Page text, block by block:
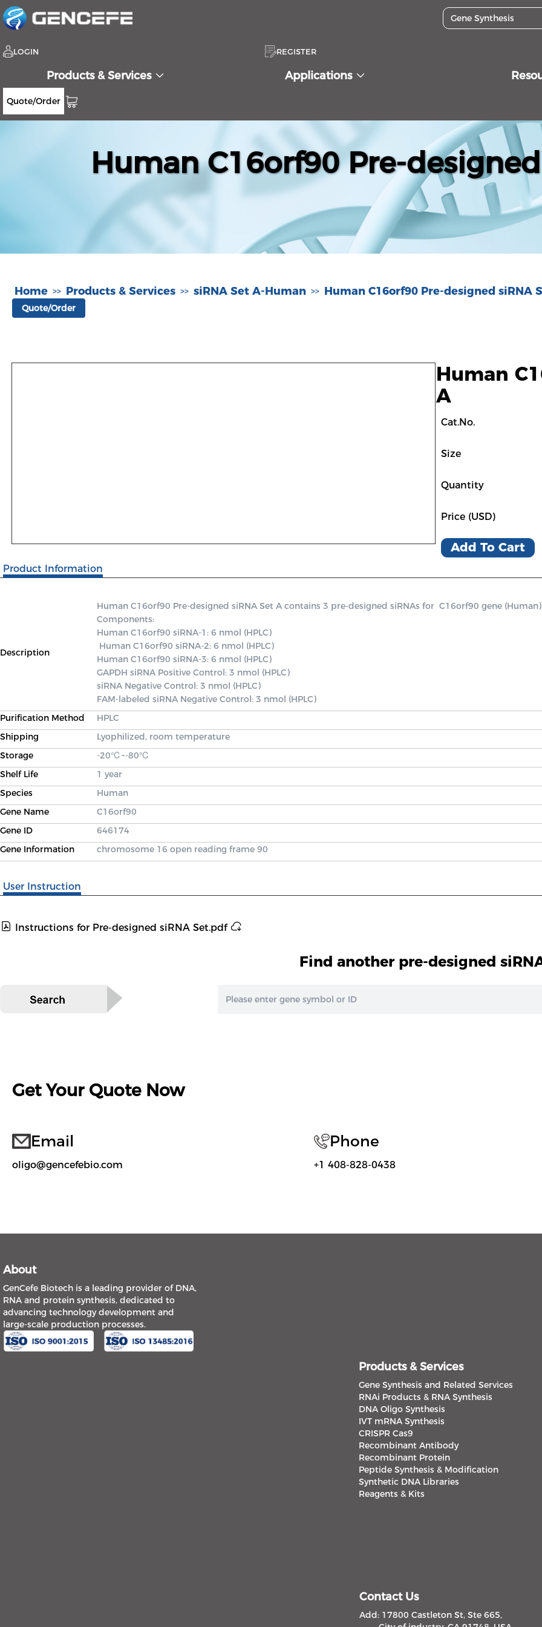
LOGIN REGISTER
Products & Services Applications
Quote/Order
Human C16orf90 Pre-
Home >> Products & Services >> siRNA Set A-Human >> Human C16orf90 Pre-designed siRNA
Quote/Order
Human
A
Cat.No.
Size
Quantity
Price (USD)
Add To Cart
Product Information
Description
Human C16orf90 Pre-designed siRNA Set A contains 3 pre-designed siRNAs for  C16orf90 gene
Components:
Human C16orf90 siRNA-1: 6 nmol (HPLC)
Human C16orf90 siRNA-3: 6 nmol (HPLC)
GAPDH siRNA Positive Control: 3 nmol (HPLC)
siRNA Negative Control: 3 nmol (HPLC)
FAM-labeled siRNA Negative Control: 3 nmol (HPLC)
Purification Method
HPLC
Shipping
Lyophilized, room temperature
Storage
-20℃~-80℃
Shelf Life
1 year
Species
Human
Gene Name
C16orf90
Gene ID
646174
Gene Information
chromosome 16 open reading frame 90
User Instruction
Instructions for Pre-designed siRNA Set.pdf
Find another pre-designed
Get Your Quote Now
Email
oligo@gencefebio.com
Phone
+1 408-828-0438
About
GenCefe Biotech is a leading provider of DNA,
RNA and protein synthesis, dedicated to
advancing technology development and
large-scale production processes.
Products & Services
Gene Synthesis and Related Services
RNAi Products & RNA Synthesis
DNA Oligo Synthesis
IVT mRNA Synthesis
CRISPR Cas9
Recombinant Antibody
Recombinant Protein
Peptide Synthesis & Modification
Synthetic DNA Libraries
Reagents & Kits
Contact Us
Add: 17800 Castleton St, Ste 665,